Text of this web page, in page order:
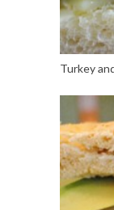
Turkey